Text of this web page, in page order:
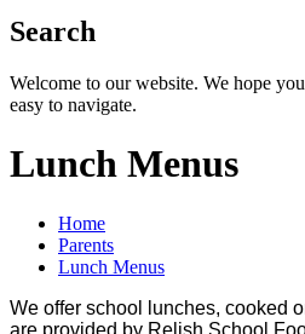
Search
Welcome to our website. We hope
easy to navigate.
Lunch Menus
Home
Parents
Lunch Menus
We offer school lunches, cooked
are provided by Relish School